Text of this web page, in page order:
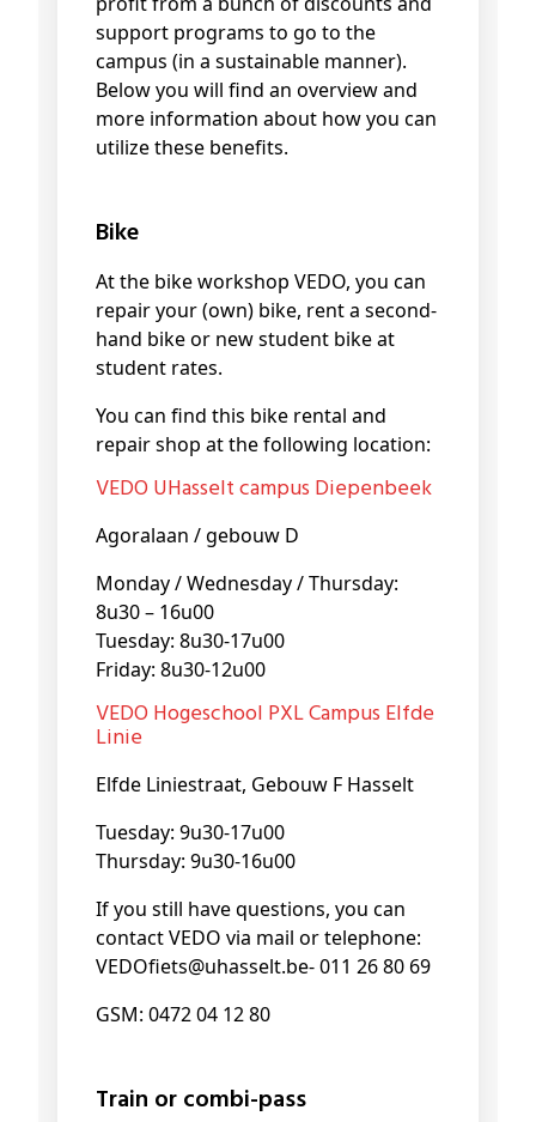
support programs to go to the
campus (in a sustainable manner).
Below you will find an overview and
more information about how you can
utilize these benefits.
Bike
At the bike workshop VEDO, you can
repair your (own) bike, rent a second-
hand bike or new student bike at
student rates.
You can find this bike rental and
repair shop at the following location:
VEDO UHasselt campus Diepenbeek
Agoralaan / gebouw D
Monday / Wednesday / Thursday:
8u30 – 16u00
Tuesday: 8u30-17u00
Friday: 8u30-12u00
VEDO Hogeschool PXL Campus Elfde
Linie
Elfde Liniestraat, Gebouw F Hasselt
Tuesday: 9u30-17u00
Thursday: 9u30-16u00
If you still have questions, you can
contact VEDO via mail or telephone:
VEDOfiets@uhasselt.be- 011 26 80 69
GSM: 0472 04 12 80
Train or combi-pass